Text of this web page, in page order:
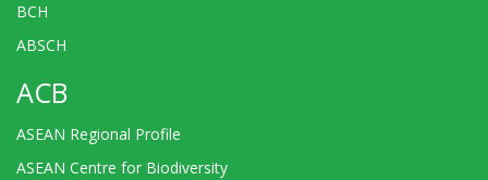
BCH
ABSCH
ACB
ASEAN Regional Profile
ASEAN Centre for Biodiversity